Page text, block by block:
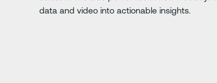
data and video into actionable insights.